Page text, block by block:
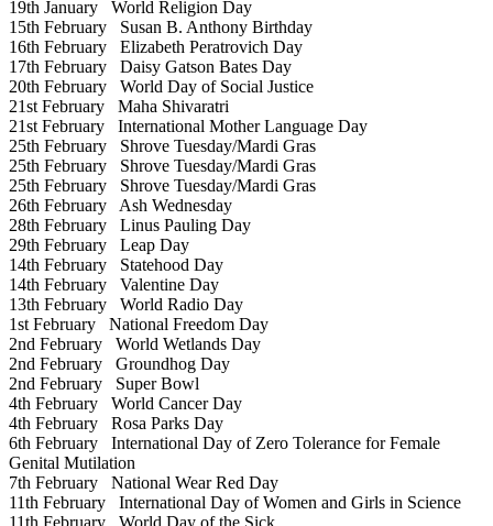
19th January World Religion Day
15th February Susan B. Anthony Birthday
16th February Elizabeth Peratrovich Day
17th February Daisy Gatson Bates Day
20th February World Day of Social Justice
21st February Maha Shivaratri
21st February International Mother Language Day
25th February Shrove Tuesday/Mardi Gras
25th February Shrove Tuesday/Mardi Gras
25th February Shrove Tuesday/Mardi Gras
26th February Ash Wednesday
28th February Linus Pauling Day
29th February Leap Day
14th February Statehood Day
14th February Valentine Day
13th February World Radio Day
1st February National Freedom Day
2nd February World Wetlands Day
2nd February Groundhog Day
2nd February Super Bowl
4th February World Cancer Day
4th February Rosa Parks Day
6th February International Day of Zero Tolerance for Female
Genital Mutilation
7th February National Wear Red Day
11th February International Day of Women and Girls in Science
11th February World Day of the Sick